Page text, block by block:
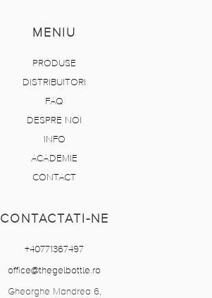
MENIU
PRODUSE
DISTRIBUITORI
FAQ
DESPRE NOI
INFO
ACADEMIE
CONTACT
CONTACTATI-NE
+40771367497
office@thegelbottle.ro
Gheorghe Mandrea 6,